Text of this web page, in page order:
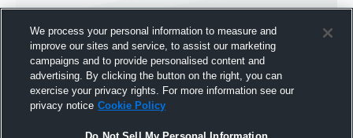
We process your personal information to measure and
improve our sites and service, to assist our marketing
campaigns and to provide personalised content and
advertising. By clicking the button on the right, you can
exercise your privacy rights. For more information see our
privacy notice Cookie Policy